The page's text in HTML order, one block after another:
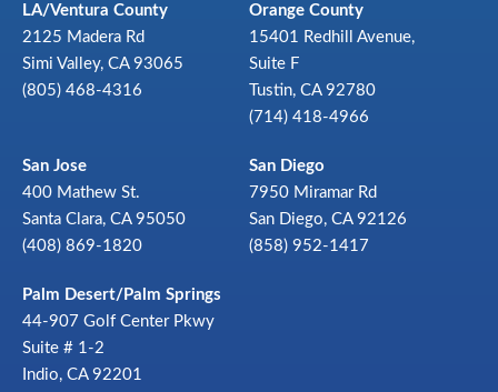
LA/Ventura County
2125 Madera Rd
Simi Valley, CA 93065
(805) 468-4316
Orange County
15401 Redhill Avenue,
Suite F
Tustin, CA 92780
(714) 418-4966
San Jose
400 Mathew St.
Santa Clara, CA 95050
(408) 869-1820
San Diego
7950 Miramar Rd
San Diego, CA 92126
(858) 952-1417
Palm Desert/Palm Springs
44-907 Golf Center Pkwy
Suite # 1-2
Indio, CA 92201